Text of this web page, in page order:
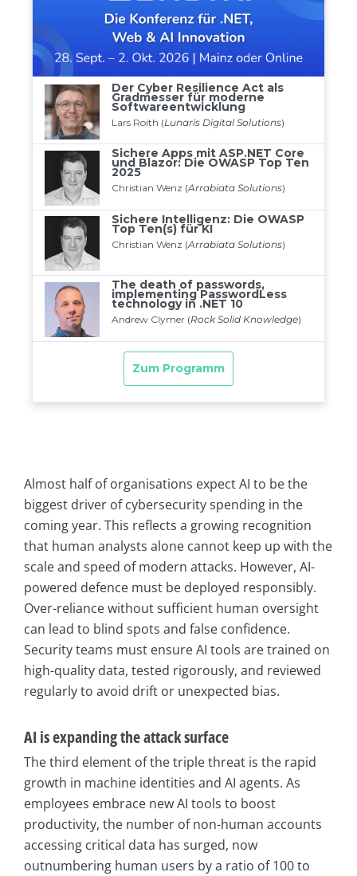
Almost half of organisations expect AI to be the
biggest driver of cybersecurity spending in the
coming year. This reflects a growing recognition
that human analysts alone cannot keep up with the
scale and speed of modern attacks. However, AI-
powered defence must be deployed responsibly.
Over-reliance without sufficient human oversight
can lead to blind spots and false confidence.
Security teams must ensure AI tools are trained on
high-quality data, tested rigorously, and reviewed
regularly to avoid drift or unexpected bias.
AI is expanding the attack surface
The third element of the triple threat is the rapid
growth in machine identities and AI agents. As
employees embrace new AI tools to boost
productivity, the number of non-human accounts
accessing critical data has surged, now
outnumbering human users by a ratio of 100 to